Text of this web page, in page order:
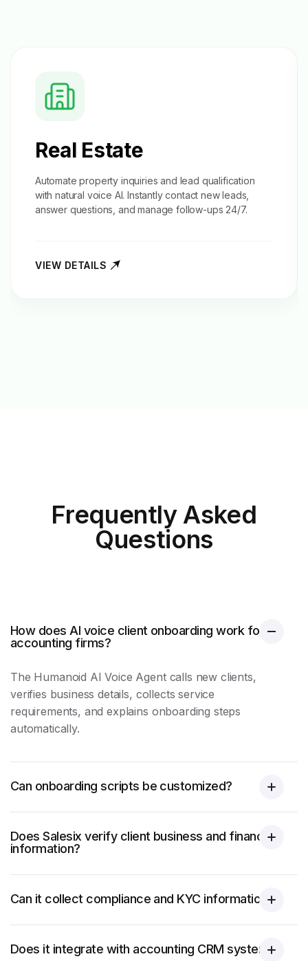
Real Estate
Automate property inquiries and lead qualification
with natural voice AI. Instantly contact new leads,
answer questions, and manage follow-ups 24/7.
VIEW DETAILS
Frequently Asked
Questions
How does AI voice client onboarding work for
accounting firms?
The Humanoid AI Voice Agent calls new clients,
verifies business details, collects service
requirements, and explains onboarding steps
automatically.
Can onboarding scripts be customized?
Does Salesix verify client business and financial
information?
Can it collect compliance and KYC information?
Does it integrate with accounting CRM systems?